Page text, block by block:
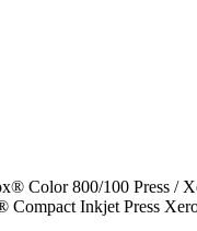
800/100 Press /
Inkjet Press